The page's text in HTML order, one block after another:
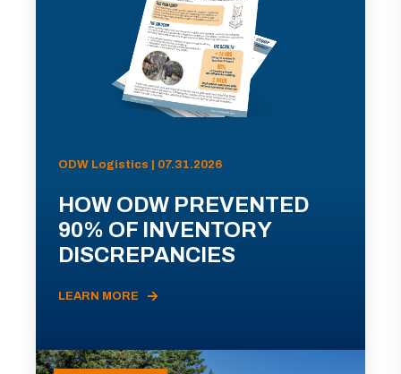
ODW Logistics | 07.31.2026
HOW ODW PREVENTED
90% OF INVENTORY
DISCREPANCIES
LEARN MORE